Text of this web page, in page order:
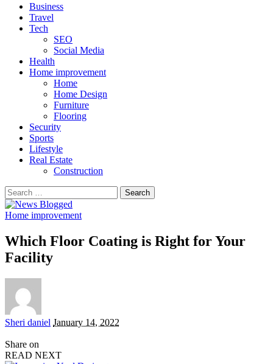
Business
Travel
Tech
SEO
Social Media
Health
Home improvement
Home
Home Design
Furniture
Flooring
Security
Sports
Lifestyle
Real Estate
Construction
Search
for:
Home improvement
Which Floor Coating is Right for Your
Facility
Posted
Sheri daniel January 14, 2022
Share on
READ NEXT